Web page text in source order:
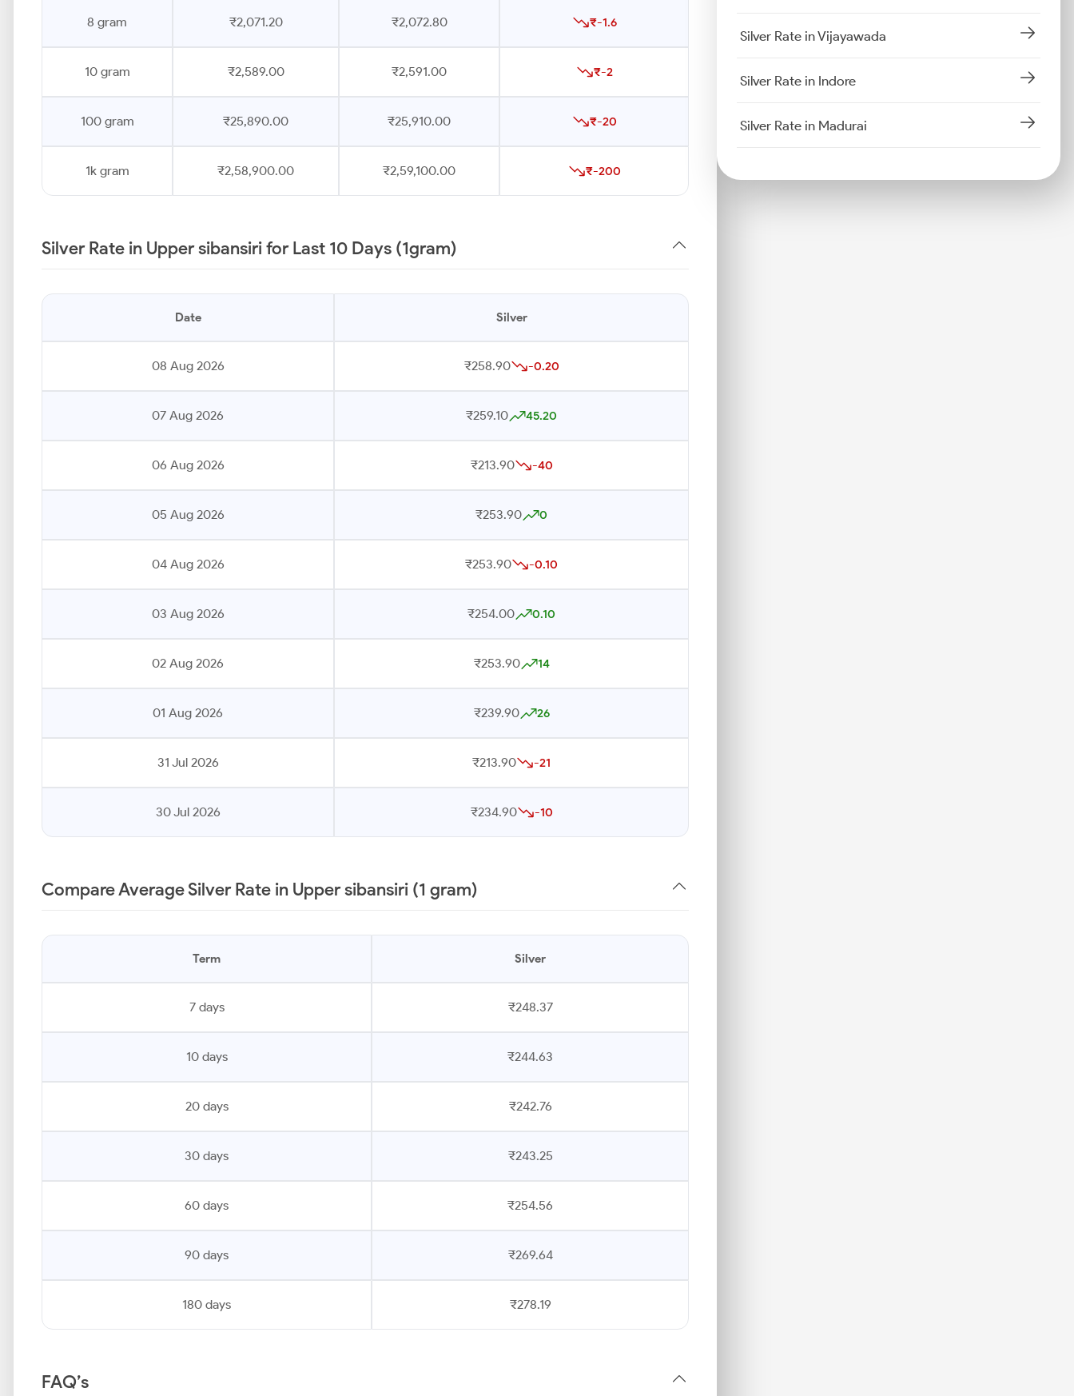
8 gram ₹2,071.20 ₹2,072.80 ₹-1.6
10 gram ₹2,589.00 ₹2,591.00 ₹-2
100 gram ₹25,890.00 ₹25,910.00 ₹-20
1k gram ₹2,58,900.00 ₹2,59,100.00 ₹-200
Silver Rate in Upper sibansiri for Last 10 Days (1gram)
Date Silver
08 Aug 2026 ₹258.90 -0.20
07 Aug 2026 ₹259.10 45.20
06 Aug 2026 ₹213.90 -40
05 Aug 2026 ₹253.90 0
04 Aug 2026 ₹253.90 -0.10
03 Aug 2026 ₹254.00 0.10
02 Aug 2026 ₹253.90 14
01 Aug 2026 ₹239.90 26
31 Jul 2026 ₹213.90 -21
30 Jul 2026 ₹234.90 -10
Compare Average Silver Rate in Upper sibansiri (1 gram)
Term Silver
7 days ₹248.37
10 days ₹244.63
20 days ₹242.76
30 days ₹243.25
60 days ₹254.56
90 days ₹269.64
180 days ₹278.19
FAQ’s
Silver Rate in Vijayawada
Silver Rate in Indore
Silver Rate in Madurai